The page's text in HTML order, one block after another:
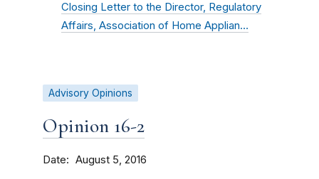
Closing Letter to the Director, Regulatory
Affairs, Association of Home Applian…
Advisory Opinions
Opinion 16-2
Date August 5, 2016